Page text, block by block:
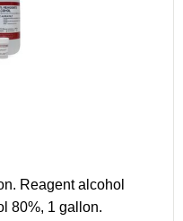
Reagent alcohol
80%, 1 gallon.